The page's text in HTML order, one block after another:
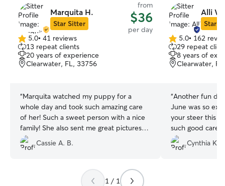
Marquita H.
Star Sitter
from
$36
per day
5.0
out
of
5
5.0• 41 reviews
13 repeat clients
20 years of experience
Clearwater, FL, 33756
“Marquita watched my puppy for a
whole day and took such amazing care
of her! Such a sweet person with a nice
family! She also sent me great pictures
and updates while I was out. I was so
grateful to have a caring person to leave
Marquita was an excellent communicator
and I highly recommend her as a pet
Cassie A. B.
Alli W.
Star
5.0
out
of
5
5.0• 162
29 repeat
8 years of
Clearwater,
“Another fun
June was so
your steer this
such good care
Cynthia K.
1 / 1